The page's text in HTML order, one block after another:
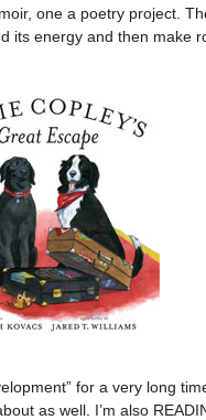
one a poetry project.
its energy and then make
for a very long
as well. I’m also